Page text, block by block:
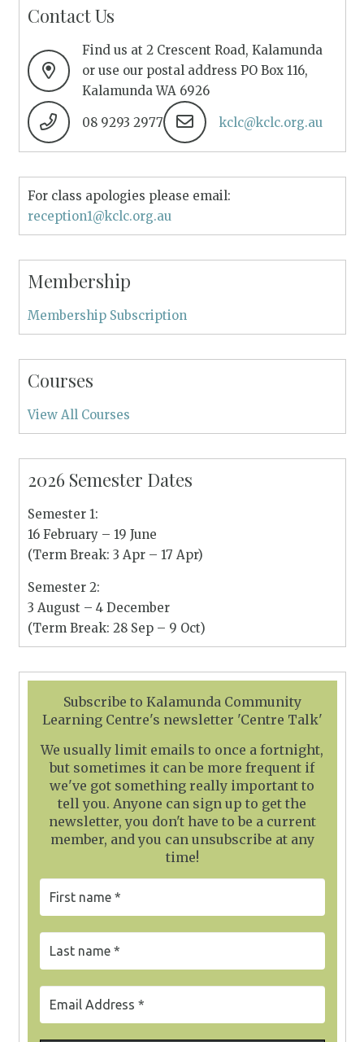
Contact Us
Find us at 2 Crescent Road, Kalamunda
or use our postal address PO Box 116,
Kalamunda WA 6926
08 9293 2977 kclc@kclc.org.au
For class apologies please email:
reception1@kclc.org.au
Membership
Membership Subscription
Courses
View All Courses
2026 Semester Dates
Semester 1:
16 February – 19 June
(Term Break: 3 Apr – 17 Apr)
Semester 2:
3 August – 4 December
(Term Break: 28 Sep – 9 Oct)
Subscribe to Kalamunda Community
Learning Centre's newsletter 'Centre Talk'
We usually limit emails to once a fortnight,
but sometimes it can be more frequent if
we've got something really important to
tell you. Anyone can sign up to get the
newsletter, you don't have to be a current
member, and you can unsubscribe at any
time!